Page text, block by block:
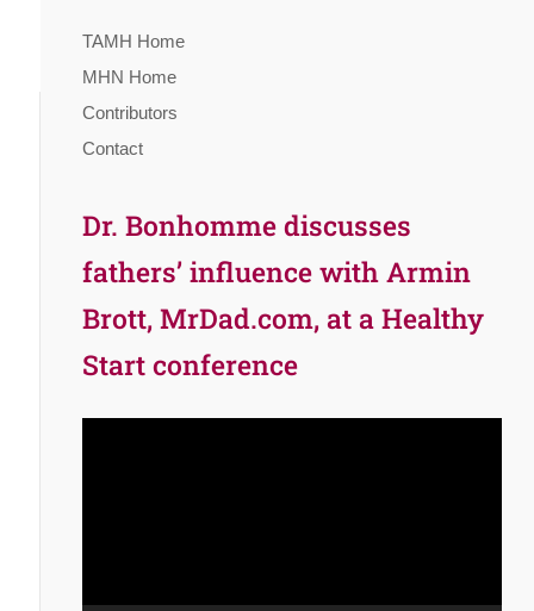
TAMH Home
MHN Home
Contributors
Contact
Dr. Bonhomme discusses
fathers’ influence with Armin
Brott, MrDad.com, at a Healthy
Start conference